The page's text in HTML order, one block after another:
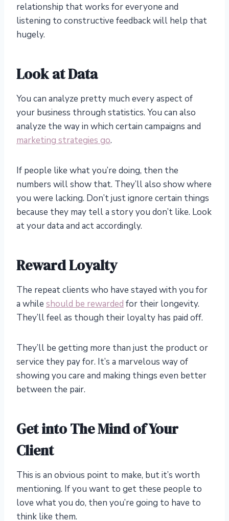
relationship that works for everyone and
listening to constructive feedback will help that
hugely.
Look at Data
You can analyze pretty much every aspect of
your business through statistics. You can also
analyze the way in which certain campaigns and
marketing strategies go.
If people like what you’re doing, then the
numbers will show that. They’ll also show where
you were lacking. Don’t just ignore certain things
because they may tell a story you don’t like. Look
at your data and act accordingly.
Reward Loyalty
The repeat clients who have stayed with you for
a while should be rewarded for their longevity.
They’ll feel as though their loyalty has paid off.
They’ll be getting more than just the product or
service they pay for. It’s a marvelous way of
showing you care and making things even better
between the pair.
Get into The Mind of Your
Client
This is an obvious point to make, but it’s worth
mentioning. If you want to get these people to
love what you do, then you’re going to have to
think like them.